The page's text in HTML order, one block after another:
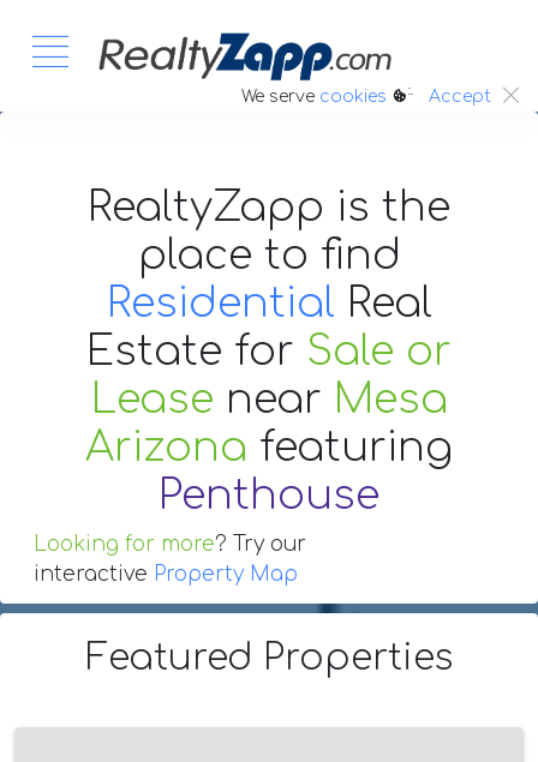
We serve cookies :. Accept
RealtyZapp is the
place to find
Residential Real
Estate for Sale or
Lease near Mesa
Arizona featuring
Penthouse
Looking for more? Try our
interactive Property Map
Featured Properties